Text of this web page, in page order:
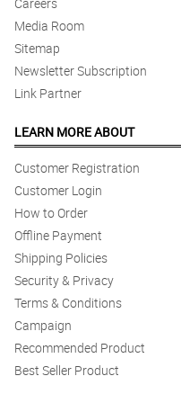
thank you po sa pagsagot ng
flowers. service is so good
Reviewed by Vernice Salonga Ibarra
thank you po sa pagsagot ng
flowers. service is so good
Reviewed by Vernice Salonga Ibarra
Careers
Media Room
Sitemap
Newsletter Subscription
Link Partner
LEARN MORE ABOUT
Customer Registration
Customer Login
How to Order
Offline Payment
Shipping Policies
Security & Privacy
Terms & Conditions
Campaign
Recommended Product
Best Seller Product